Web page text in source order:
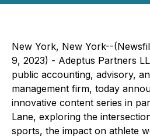
New York, New York--
9, 2023) - Adeptus Partners
public accounting, advisory,
management firm, today
innovative content series in
Lane, exploring the
sports, the impact on athlete